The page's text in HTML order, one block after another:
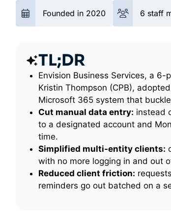
Founded in 2020 6 staff
TL;DR
Envision Business Services, a
Kristin Thompson (CPB),
Microsoft 365 system that
Cut manual data entry: instead
to a designated account and
time.
Simplified multi-entity clients:
with no more logging in and out
Reduced client friction:
reminders go out batched on a